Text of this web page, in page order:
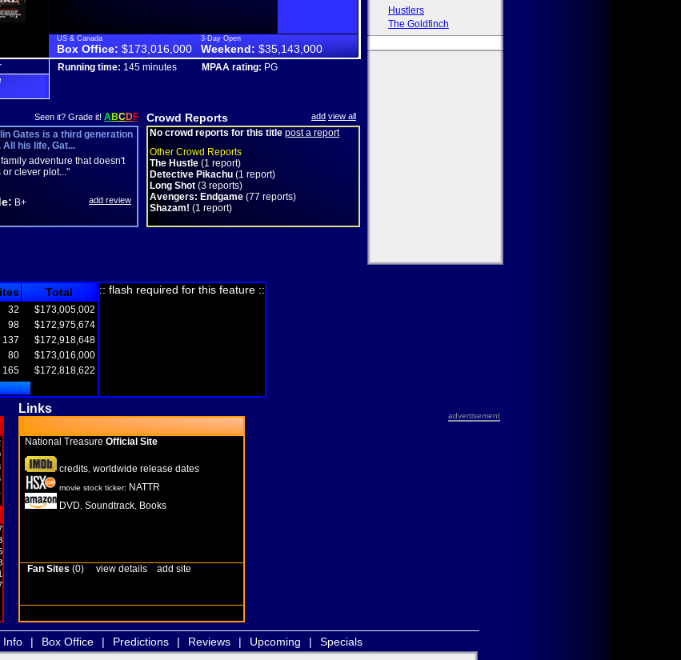
US & Canada
Box Office: $173,016,000
3-Day Open
Weekend: $35,143,000
Running time: 145 minutes MPAA rating: PG
Seen it? Grade it! ABCDF
Gates is a third generation
his life, Gat...
adventure that doesn't
clever plot..."
B+ add review
Crowd Reports add view all
No crowd reports for this title post a report
Other Crowd Reports
The Hustle (1 report)
Detective Pikachu (1 report)
Long Shot (3 reports)
Avengers: Endgame (77 reports)
Shazam! (1 report)
Hustlers
The Goldfinch
Total
32
$173,005,002
98
$172,975,674
137
$172,918,648
80
$173,016,000
165 $172,818,622
:: flash required for this feature ::
Links
advertisement
National Treasure Official Site
credits worldwide release dates
movie stock ticker: NATTR
DVD Soundtrack Books
Fan Sites (0) view details add site
Info | Box Office | Predictions | Reviews | Upcoming | Specials